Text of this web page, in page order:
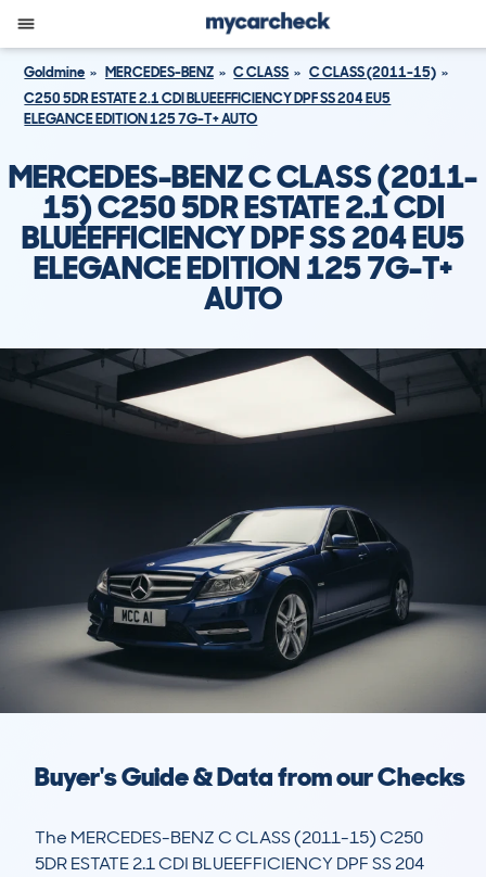
Goldmine MERCEDES-BENZ C CLASS
C CLASS (2011-15)
C250 5DR ESTATE 2.1 CDI BLUEEFFICIENCY DPF SS 204 EU5
ELEGANCE EDITION 125 7G-T+ AUTO
MERCEDES-BENZ C CLASS (2011-
15) C250 5DR ESTATE 2.1 CDI
BLUEEFFICIENCY DPF SS 204 EU5
ELEGANCE EDITION 125 7G-T+
AUTO
Buyer's Guide & Data from our Checks
The MERCEDES-BENZ C CLASS (2011-15) C250
5DR ESTATE 2.1 CDI BLUEEFFICIENCY DPF SS 204